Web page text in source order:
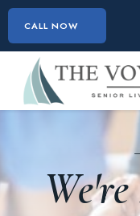
CALL NOW